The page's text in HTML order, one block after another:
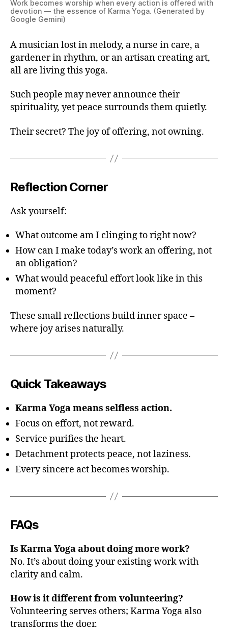
Work becomes worship when every action is offered with
devotion — the essence of Karma Yoga. (Generated by
Google Gemini)
A musician lost in melody, a nurse in care, a
gardener in rhythm, or an artisan creating art,
all are living this yoga.
Such people may never announce their
spirituality, yet peace surrounds them quietly.
Their secret? The joy of offering, not owning.
Reflection Corner
Ask yourself:
What outcome am I clinging to right now?
How can I make today’s work an offering, not
an obligation?
What would peaceful effort look like in this
moment?
These small reflections build inner space –
where joy arises naturally.
Quick Takeaways
Karma Yoga means selfless action.
Focus on effort, not reward.
Service purifies the heart.
Detachment protects peace, not laziness.
Every sincere act becomes worship.
FAQs
Is Karma Yoga about doing more work?
No. It’s about doing your existing work with
clarity and calm.
How is it different from volunteering?
Volunteering serves others; Karma Yoga also
transforms the doer.